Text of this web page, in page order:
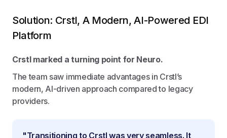
Solution: Crstl, A Modern, AI-Powered EDI
Platform
Crstl marked a turning point for Neuro.
The team saw immediate advantages in Crstl’s
modern, AI-driven approach compared to legacy
providers.
"Transitioning to Crstl was very seamless. It